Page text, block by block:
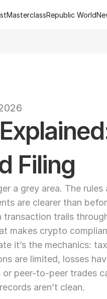
MasterclassRepublic World
Filing
a grey area. The rules
are clearer than
transaction trails
makes crypto
it’s the mechanics:
are limited, losses
peer-to-peer trades
aren’t clean.